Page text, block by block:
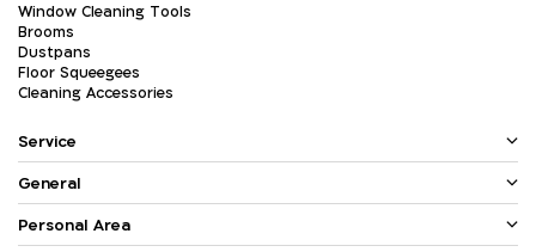
Window Cleaning Tools
Brooms
Dustpans
Floor Squeegees
Cleaning Accessories
Service
General
Personal Area